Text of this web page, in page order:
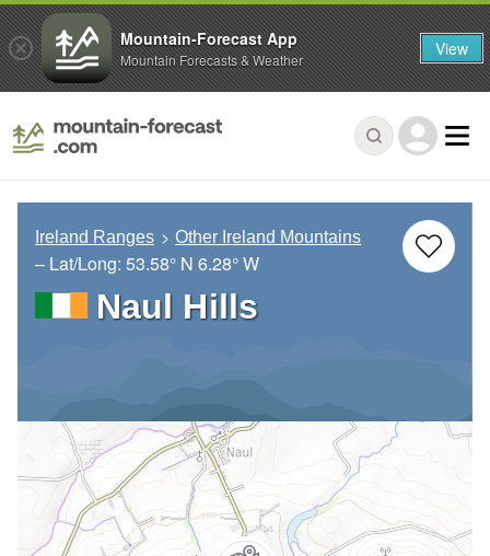
Ireland Ranges Other Ireland Mountains
– Lat/Long: 53.58° N 6.28° W
Naul Hills
Mountain-Forecast App
Mountain Forecasts & Weather View